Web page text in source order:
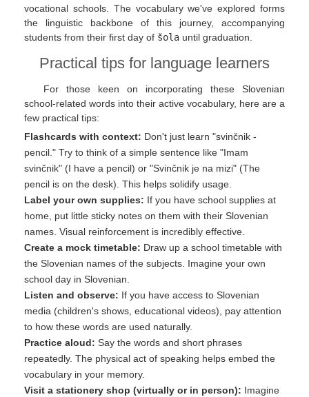
vocational schools. The vocabulary we've explored forms
the linguistic backbone of this journey, accompanying
students from their first day of šola until graduation.
Practical tips for language learners
For those keen on incorporating these Slovenian
school-related words into their active vocabulary, here are a
few practical tips:
Flashcards with context: Don't just learn "svinčnik -
pencil." Try to think of a simple sentence like "Imam
svinčnik" (I have a pencil) or "Svinčnik je na mizi" (The
pencil is on the desk). This helps solidify usage.
Label your own supplies: If you have school supplies at
home, put little sticky notes on them with their Slovenian
names. Visual reinforcement is incredibly effective.
Create a mock timetable: Draw up a school timetable with
the Slovenian names of the subjects. Imagine your own
school day in Slovenian.
Listen and observe: If you have access to Slovenian
media (children's shows, educational videos), pay attention
to how these words are used naturally.
Practice aloud: Say the words and short phrases
repeatedly. The physical act of speaking helps embed the
vocabulary in your memory.
Visit a stationery shop (virtually or in person): Imagine